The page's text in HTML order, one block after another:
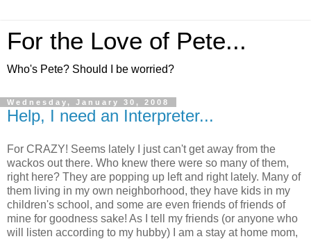
For the Love of Pete...
Who's Pete? Should I be worried?
Wednesday, January 30, 2008
Help, I need an Interpreter...
For CRAZY! Seems lately I just can't get away from the
wackos out there. Who knew there were so many of them,
right here? They are popping up left and right lately. Many of
them living in my own neighborhood, they have kids in my
children's school, and some are even friends of friends of
mine for goodness sake! As I tell my friends (or anyone who
will listen according to my hubby) I am a stay at home mom,